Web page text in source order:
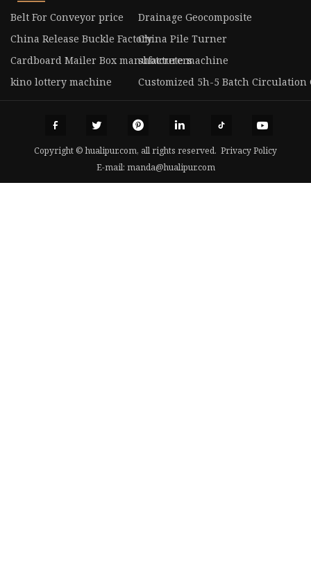
Belt For Conveyor price
Drainage Geocomposite
China Release Buckle FactoryChina Pile Turner
Cardboard Mailer Box manufacturers
shotcrete machine
kino lottery machine
Customized 5h-5 Batch
Copyright © hualipur.com, all rights reserved. Privacy Policy
E-mail: manda@hualipur.com